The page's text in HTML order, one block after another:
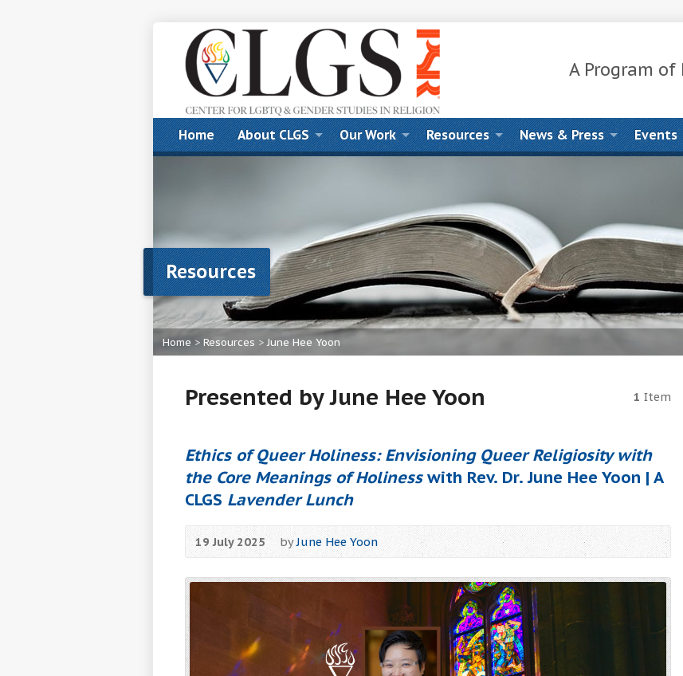
A Program
Home About CLGS Our Work Resources News & Press Events
Resources
Home > Resources >June Hee Yoon
Presented by June Hee Yoon 1 Item
Ethics of Queer Holiness: Envisioning Queer Religiosity with
the Core Meanings of Holinesswith Rev. Dr. June Hee Yoon | A
CLGS Lavender Lunch
19 July 2025 byJune Hee Yoon